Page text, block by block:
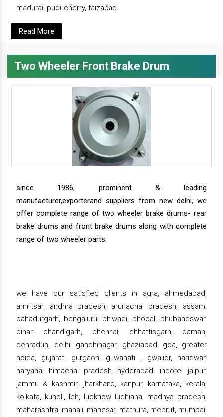
madurai, puducherry, faizabad.
Read More
Two Wheeler Front Brake Drum
since 1986, prominent & leading
manufacturer,exporterand suppliers from new delhi, we
offer complete range of two wheeler brake drums- rear
brake drums and front brake drums along with complete
range of two wheeler parts.
we have our satisfied clients in agra, ahmedabad,
amritsar, andhra pradesh, arunachal pradesh, assam,
bahadurgarh, bengaluru, bhiwadi, bhopal, bhubaneswar,
bihar, chandigarh, chennai, chhattisgarh, daman,
dehradun, delhi, gandhinagar, ghaziabad, goa, greater
noida, gujarat, gurgaon, guwahati , gwalior, haridwar,
haryana, himachal pradesh, hyderabad, indore, jaipur,
jammu & kashmir, jharkhand, kanpur, karnataka, kerala,
kolkata, kundli, leh, lucknow, ludhiana, madhya pradesh,
maharashtra, manali, manesar, mathura, meerut, mumbai,